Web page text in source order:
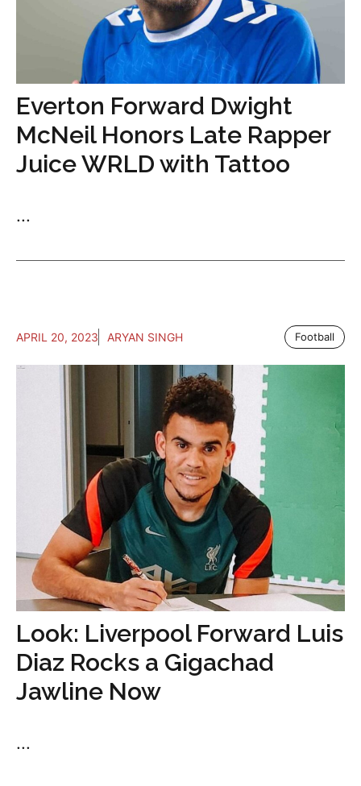
Everton Forward Dwight
McNeil Honors Late Rapper
Juice WRLD with Tattoo
...
APRIL 20, 2023 ARYAN SINGH Football
Look: Liverpool Forward Luis
Diaz Rocks a Gigachad
Jawline Now
...